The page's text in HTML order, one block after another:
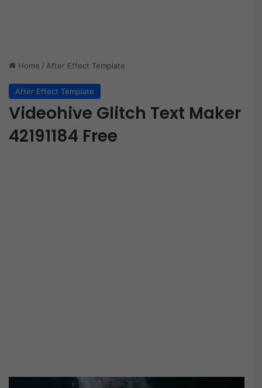
Home / After Effect Template
After Effect Template
Videohive Glitch Text Maker
42191184 Free